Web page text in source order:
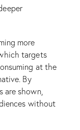
more
targets
at the
By
are shown,
without